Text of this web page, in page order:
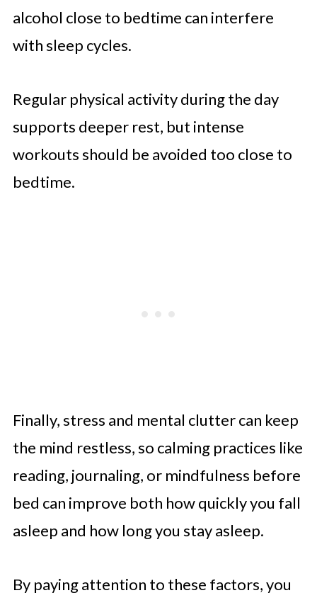
alcohol close to bedtime can interfere
with sleep cycles.
Regular physical activity during the day
supports deeper rest, but intense
workouts should be avoided too close to
bedtime.
Finally, stress and mental clutter can keep
the mind restless, so calming practices like
reading, journaling, or mindfulness before
bed can improve both how quickly you fall
asleep and how long you stay asleep.
By paying attention to these factors, you